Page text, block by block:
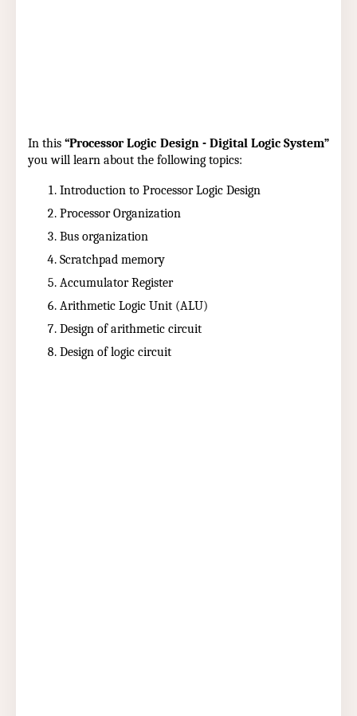
In this“Processor Logic Design - Digital Logic System”
you will learn about the following topics:
Introduction to Processor Logic Design
Processor Organization
Bus organization
Scratchpad memory
Accumulator Register
Arithmetic Logic Unit (ALU)
Design of arithmetic circuit
Design of logic circuit